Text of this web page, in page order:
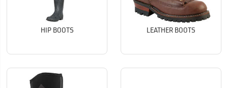
HIP BOOTS LEATHER BOOTS